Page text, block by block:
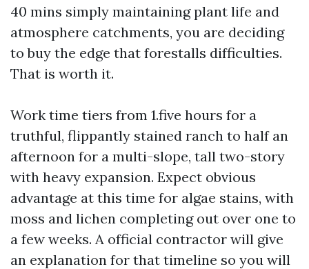
40 mins simply maintaining plant life and
atmosphere catchments, you are deciding
to buy the edge that forestalls difficulties.
That is worth it.
Work time tiers from 1.five hours for a
truthful, flippantly stained ranch to half an
afternoon for a multi-slope, tall two-story
with heavy expansion. Expect obvious
advantage at this time for algae stains, with
moss and lichen completing out over one to
a few weeks. A official contractor will give
an explanation for that timeline so you will